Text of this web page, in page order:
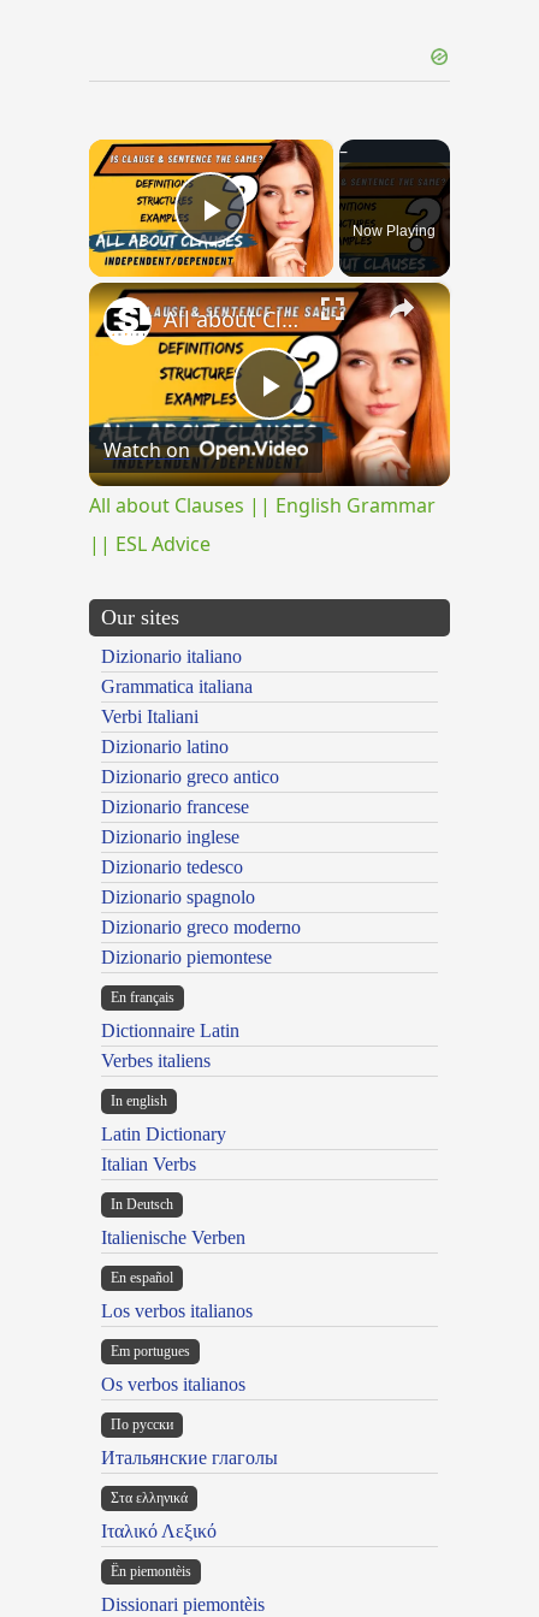
×
Play VideoNow Playing
×
Play
Video
All about Clauses || English Grammar || ESL Advice
Watch on
All about Clauses || English Grammar
|| ESL Advice
Our sites
Dizionario italiano
Grammatica italiana
Verbi Italiani
Dizionario latino
Dizionario greco antico
Dizionario francese
Dizionario inglese
Dizionario tedesco
Dizionario spagnolo
Dizionario greco moderno
Dizionario piemontese
En français
Dictionnaire Latin
Verbes italiens
In english
Latin Dictionary
Italian Verbs
In Deutsch
Italienische Verben
En español
Los verbos italianos
Em portugues
Os verbos italianos
По русски
Итальянские глаголы
Στα ελληνικά
Ιταλικό Λεξικό
Ën piemontèis
Dissionari piemontèis